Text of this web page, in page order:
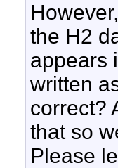
the H2
appears
written
correct?
that so
Please